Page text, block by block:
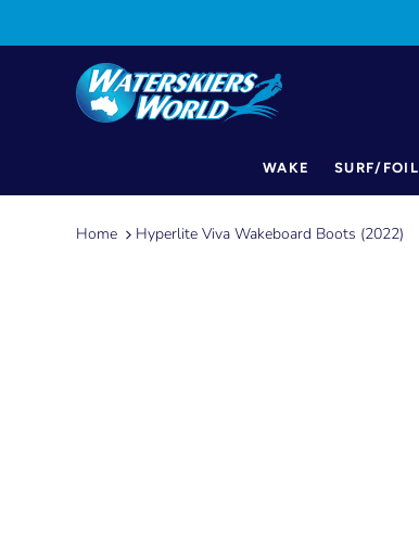
WAKE SURF/FOIL
Home Hyperlite Viva Wakeboard Boots (2022)